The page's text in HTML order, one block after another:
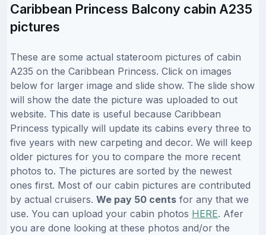
Caribbean Princess Balcony cabin A235
pictures
These are some actual stateroom pictures of cabin
A235 on the Caribbean Princess. Click on images
below for larger image and slide show. The slide show
will show the date the picture was uploaded to out
website. This date is useful because Caribbean
Princess typically will update its cabins every three to
five years with new carpeting and decor. We will keep
older pictures for you to compare the more recent
photos to. The pictures are sorted by the newest
ones first. Most of our cabin pictures are contributed
by actual cruisers. We pay 50 cents for any that we
use. You can upload your cabin photos HERE. Afer
you are done looking at these photos and/or the